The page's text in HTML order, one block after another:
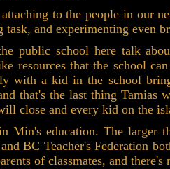
to the people in our
task, and experimenting even
public school here talk
resources that the school
with a kid in the school
that's the last thing Tamias
close and every kid on the
Min's education. The larger
BC Teacher's Federation
of classmates, and